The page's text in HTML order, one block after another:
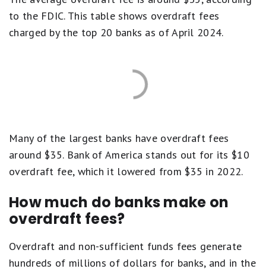
to the FDIC. This table shows overdraft fees
charged by the top 20 banks as of April 2024.
Many of the largest banks have overdraft fees
around $35. Bank of America stands out for its $10
overdraft fee, which it lowered from $35 in 2022.
How much do banks make on
overdraft fees?
Overdraft and non-sufficient funds fees generate
hundreds of millions of dollars for banks, and in the